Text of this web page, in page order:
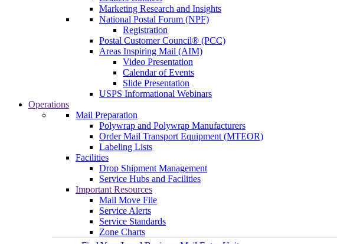
Marketing Research and Insights
National Postal Forum (NPF)
Registration
Postal Customer Council® (PCC)
Areas Inspiring Mail (AIM)
Video Presentation
Calendar of Events
Slide Presentation
USPS Informational Webinars
Operations
Mail Preparation
Polywrap and Polywrap Manufacturers
Order Mail Transport Equipment (MTEOR)
Labeling Lists
Facilities
Drop Shipment Management
Service Hubs and Facilities
Important Resources
Mail Move File
Service Alerts
Service Standards
Zone Charts